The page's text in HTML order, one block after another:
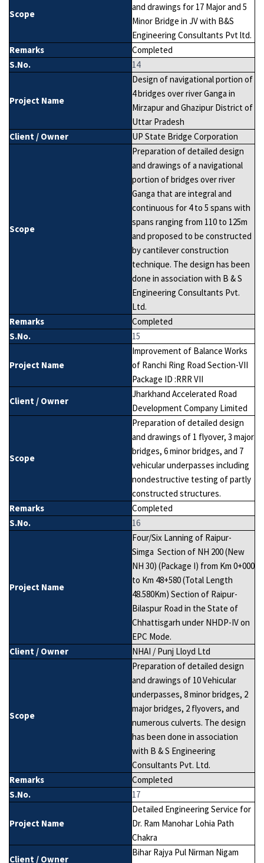
Scope
and drawings for 17 Major and 5
Minor Bridge in JV with B&S
Engineering Consultants Pvt ltd.
Remarks
Completed
S.No.
14
Project Name
Design of navigational portion of
4 bridges over river Ganga in
Mirzapur and Ghazipur District of
Uttar Pradesh
Client / Owner
UP State Bridge Corporation
Scope
Preparation of detailed design
and drawings of a navigational
portion of bridges over river
Ganga that are integral and
continuous for 4 to 5 spans with
spans ranging from 110 to 125m
and proposed to be constructed
by cantilever construction
technique. The design has been
done in association with B & S
Engineering Consultants Pvt.
Ltd.
Remarks
Completed
S.No.
15
Project Name
Improvement of Balance Works
of Ranchi Ring Road Section-VII
Package ID :RRR VII
Client / Owner
Jharkhand Accelerated Road
Development Company Limited
Scope
Preparation of detailed design
and drawings of 1 flyover, 3 major
bridges, 6 minor bridges, and 7
vehicular underpasses including
nondestructive testing of partly
constructed structures.
Remarks
Completed
S.No.
16
Project Name
Four/Six Lanning of Raipur-
Simga Section of NH 200 (New
NH 30) (Package I) from Km 0+000
to Km 48+580 (Total Length
48.580Km) Section of Raipur-
Bilaspur Road in the State of
Chhattisgarh under NHDP-IV on
EPC Mode.
Client / Owner
NHAI / Punj Lloyd Ltd
Scope
Preparation of detailed design
and drawings of 10 Vehicular
underpasses, 8 minor bridges, 2
major bridges, 2 flyovers, and
numerous culverts. The design
has been done in association
with B & S Engineering
Consultants Pvt. Ltd.
Remarks
Completed
S.No.
17
Project Name
Detailed Engineering Service for
Dr. Ram Manohar Lohia Path
Chakra
Client / Owner
Bihar Rajya Pul Nirman Nigam